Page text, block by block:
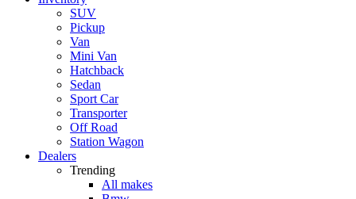
SUV
Pickup
Van
Mini Van
Hatchback
Sedan
Sport Car
Transporter
Off Road
Station Wagon
Dealers
Trending
All makes